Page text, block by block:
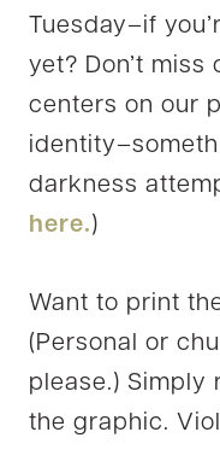
Tuesday–if
yet? Don’t miss
centers on our
darkness
here.)
Want to print
(Personal or
please.) Simply
the graphic.